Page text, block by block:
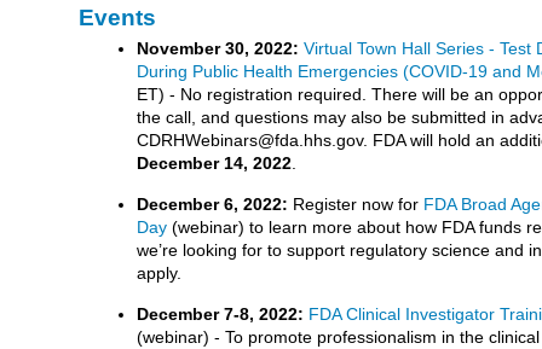
Events
November 30, 2022: Virtual Town Hall Series - Test
During Public Health Emergencies (COVID-19 and
ET) - No registration required. There will be an
the call, and questions may also be submitted in
CDRHWebinars@fda.hhs.gov. FDA will hold an
December 14, 2022.
December 6, 2022: Register now for FDA Broad
Day (webinar) to learn more about how FDA funds
we’re looking for to support regulatory science and
apply.
December 7-8, 2022: FDA Clinical Investigator
(webinar) - To promote professionalism in the